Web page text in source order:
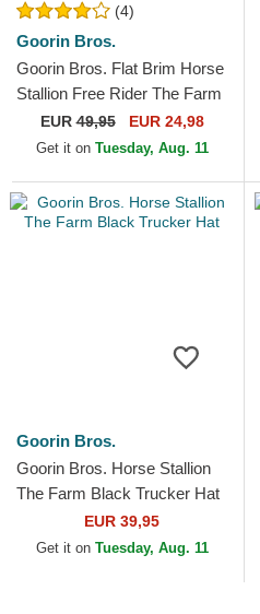
(4)
Goorin Bros.
Goorin Bros. Flat Brim Horse
Stallion Free Rider The Farm
Flats Brown and Red
Snapback Cap
EUR49,95 EUR 24,98
Get it on Tuesday, Aug. 11
Goorin Bros.
Goorin Bros. Horse Stallion
The Farm Black Trucker Hat
EUR 39,95
Get it on Tuesday, Aug. 11